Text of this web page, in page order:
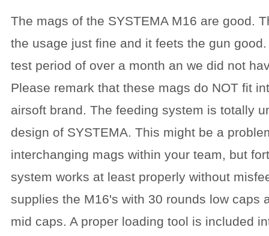
The mags of the SYSTEMA M16 are good.
the usage just fine and it feets the gun
test period of over a month an we did not
Please remark that these mags do NOT fit
airsoft brand. The feeding system is totally
design of SYSTEMA. This might be a
interchanging mags within your team, but
system works at least properly without
supplies the M16's with 30 rounds low caps
mid caps. A proper loading tool is included